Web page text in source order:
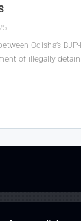
Odisha’s
of illegally